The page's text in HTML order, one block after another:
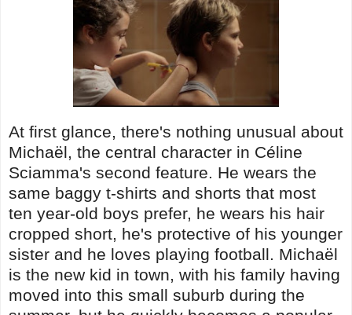
At first glance, there's nothing unusual about
Michaël, the central character in Céline
Sciamma's second feature. He wears the
same baggy t-shirts and shorts that most
ten year-old boys prefer, he wears his hair
cropped short, he's protective of his younger
sister and he loves playing football. Michaël
is the new kid in town, with his family having
moved into this small suburb during the